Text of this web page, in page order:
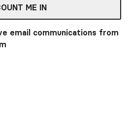
ME IN
email communications from